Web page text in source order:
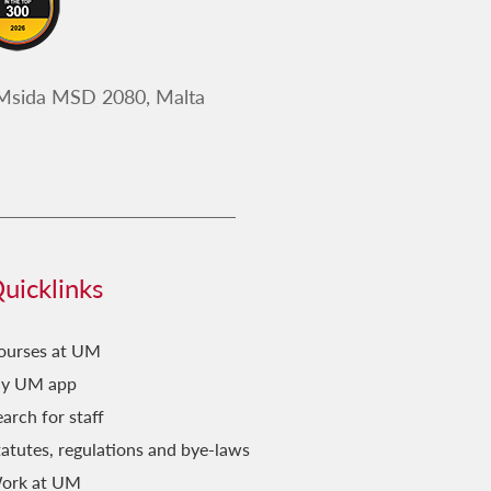
Malti
Darbtejn Insiru Tfal
Deċiżjonijiet Storiċi
Emerġenti
Fejn Kontu?
FestaStorja
Fil-Qosor
Fuq il-Passi ta' Vassalli
Ħamsa u Għoxrin
MSD 2080, Malta
at UM
UM app
for staff
regulations and bye-laws
at UM